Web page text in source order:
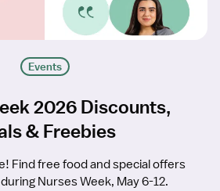
Events
2026 Discounts,
& Freebies
Find free food and special offers
Nurses Week, May 6-12.